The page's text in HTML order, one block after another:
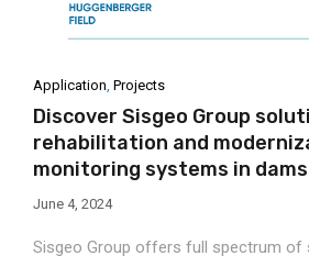
Application, Projects
Discover Sisgeo Group
rehabilitation and
monitoring systems in dams
June 4, 2024
Sisgeo Group offers full spectrum of